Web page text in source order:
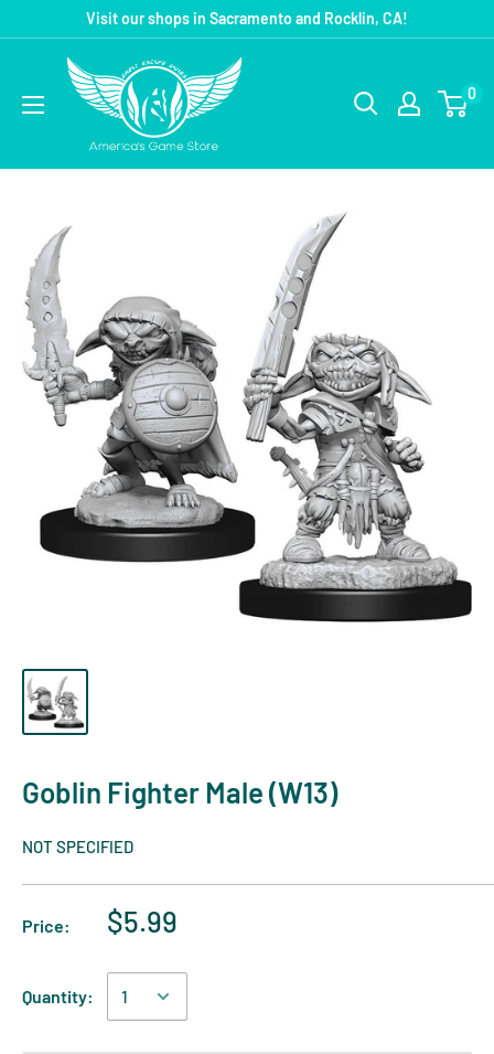
Visit our shops in Sacramento and Rocklin, CA!
0
Goblin Fighter Male (W13)
NOT SPECIFIED
Price: $5.99
Quantity: